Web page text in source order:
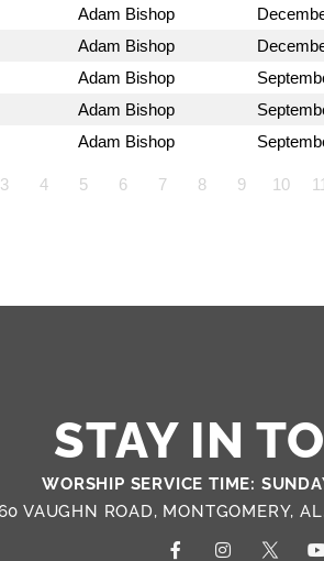
Adam Bishop
Adam Bishop
Adam Bishop
Adam Bishop
Adam Bishop
3 4 5 6 7 8 9 10 11
STAY IN
WORSHIP SERVICE TIME:
VAUGHN ROAD, MONTGOMERY,